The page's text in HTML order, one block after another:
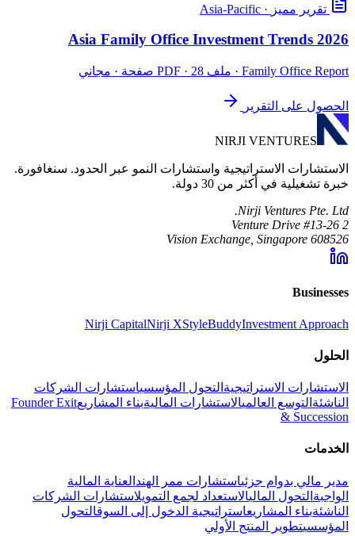
تقرير مميز ·
Asia-Pacific
Asia Family Office Investment Trends 2026
Family Office Report · ملف PDF · 28 صفحة · مجاني
الحصول على التقرير
NIRJI VENTURES
الاستشارات الاستراتيجية واستشارات النمو عبر الحدود. سنغافورة.
خبرة تشغيلية في أكثر من 30 دولة.
Nirji Ventures Pte. Ltd.
2 Venture Drive #13-26
Vision Exchange, Singapore 608526
Businesses
Nirji CapitalNirji XStyleBuddyInvestment Approach
الحلول
الاستشارات الاستراتيجية التحول المؤسسياستشارات الشركات
الناشئة التوسع العالميالاستشارات الماليةبناء المشاريعFounder Exit
& Succession
الخدمات
مدير مالي بدوام جزئياستشارات ممر الهند العناية المالية
الواجبة التحول الماليالاستعداد لجمع التمويلاستشارات الشركات
الناشئةبناء المشاريعاستراتيجية الدخول إلى السوقالتحول
المؤسسيتطوير المنتج الأولي